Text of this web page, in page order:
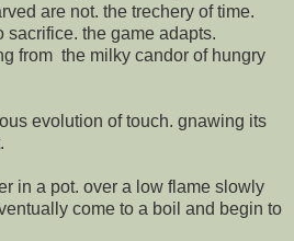
are not. the trechery of time.
the game adapts.
from the milky candor of hungry
evolution of touch. gnawing its
in a pot. over a low flame slowly
come to a boil and begin to